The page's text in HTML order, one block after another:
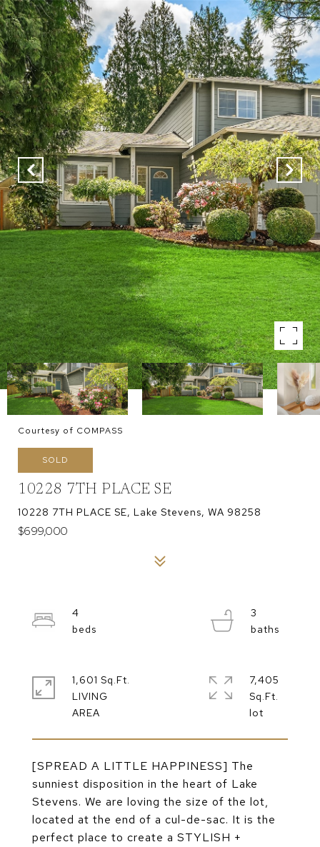
Courtesy of COMPASS
SOLD
10228 7TH PLACE SE
10228 7TH PLACE SE, Lake Stevens, WA 98258
$699,000
[SPREAD A LITTLE HAPPINESS] The
sunniest disposition in the heart of Lake
Stevens. We are loving the size of the lot,
located at the end of a cul-de-sac. It is the
perfect place to create a STYLISH +
4
3
1,601 Sq.Ft.
LIVING
7,405
Sq.Ft.